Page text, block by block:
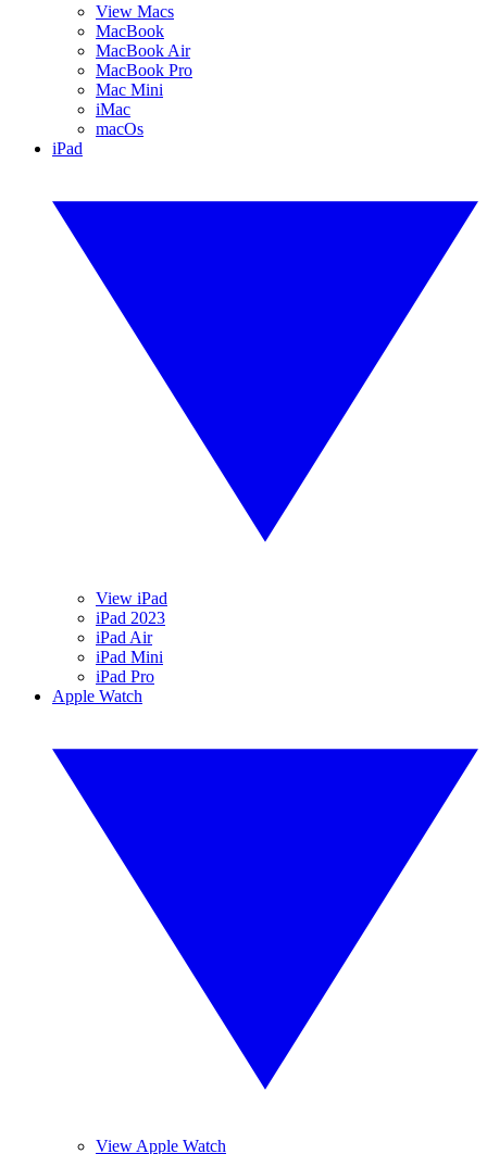
View Macs
MacBook
MacBook Air
MacBook Pro
Mac Mini
iMac
macOs
iPad
View iPad
iPad 2023
iPad Air
iPad Mini
iPad Pro
Apple Watch
View Apple Watch